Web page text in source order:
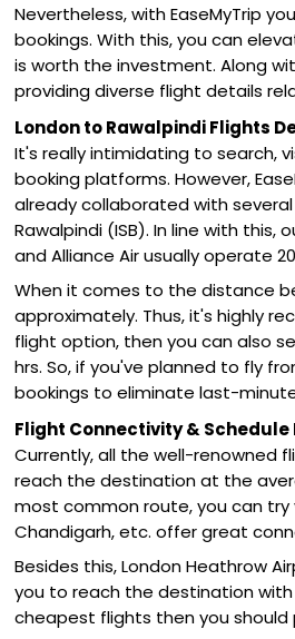
Nevertheless, with EaseMyTrip
bookings. With this, you can
is worth the investment. Along
providing diverse flight details
London to Rawalpindi Flights
It's really intimidating to search,
booking platforms. However,
already collaborated with
Rawalpindi (ISB). In line with this,
and Alliance Air usually operate
When it comes to the distance
approximately. Thus, it's highly
flight option, then you can also
hrs. So, if you've planned to fly
bookings to eliminate last-
Flight Connectivity & Schedule
Currently, all the well-renowned
reach the destination at the
most common route, you can try
Chandigarh, etc. offer great
Besides this, London Heathrow
you to reach the destination
cheapest flights then you